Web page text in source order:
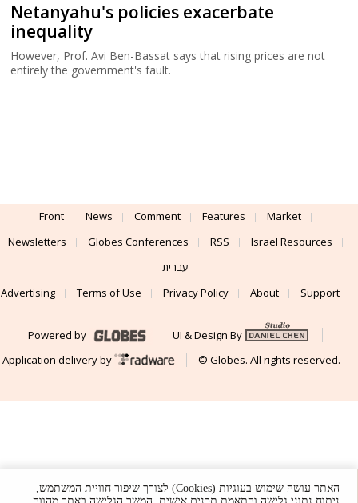
Netanyahu's policies exacerbate
inequality
However, Prof. Avi Ben-Bassat says that rising prices are not
entirely the government's fault.
Front News Comment Features
Market
Newsletters
Globes Conferences RSS
Israel Resources
עברית
Advertising
Terms of Use Privacy Policy About Support
Powered by
UI & Design By
Application delivery by
© Globes. All rights reserved.
האתר עושה שימוש בעוגיות (Cookies) לצורך שיפור חוויית המשתמש,